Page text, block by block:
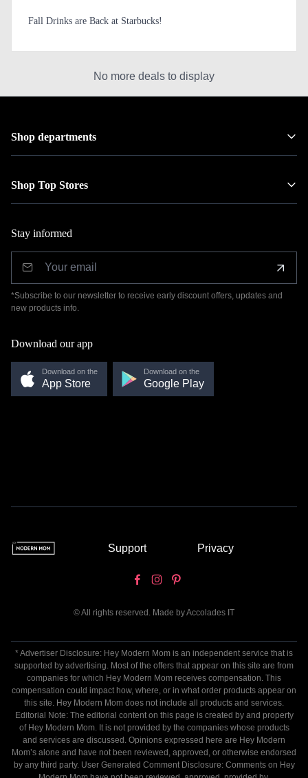
Fall Drinks are Back at Starbucks!
No more deals to display
Shop departments
Shop Top Stores
Stay informed
*Subscribe to our newsletter to receive early discount offers, updates and
new products info.
Download our app
Download on the
App Store
Download on the
Google Play
Support Privacy
© All rights reserved. Made byAccolades IT
* Advertiser Disclosure: Hey Modern Mom is an independent service that is
supported by advertising. Most of the offers that appear on this site are from
companies for which Hey Modern Mom receives compensation. This
compensation could impact how, where, or in what order products appear on
this site. Hey Modern Mom does not include all products and services.
Editorial Note: The editorial content on this page is created by and property
of Hey Modern Mom. It is not provided by the companies whose products
and services are discussed. Opinions expressed here are Hey Modern
Mom’s alone and have not been reviewed, approved, or otherwise endorsed
by any third party. User Generated Comment Disclosure: Comments on Hey